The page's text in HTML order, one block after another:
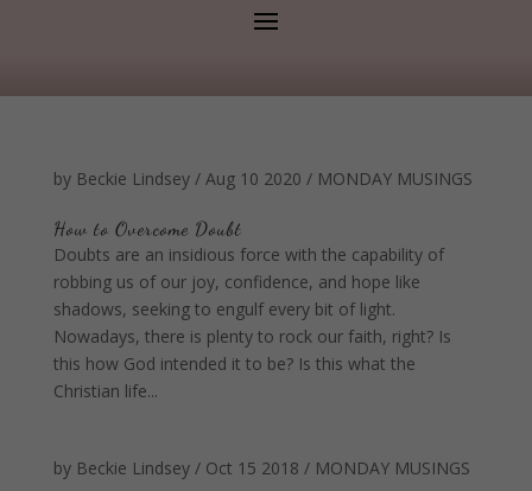
by Beckie Lindsey/ Aug 10 2020 / MONDAY MUSINGS
How to Overcome Doubt
Doubts are an insidious force with the capability of
robbing us of our joy, confidence, and hope like
shadows, seeking to engulf every bit of light.
Nowadays, there is plenty to rock our faith, right? Is
this how God intended it to be? Is this what the
Christian life...
by Beckie Lindsey/ Oct 15 2018 / MONDAY MUSINGS